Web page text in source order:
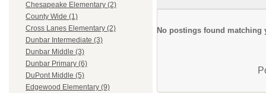
Chesapeake Elementary (2)
County Wide (1)
Cross Lanes Elementary (2)
Dunbar Intermediate (3)
Dunbar Middle (3)
Dunbar Primary (6)
DuPont Middle (5)
Edgewood Elementary (9)
No postings found matching